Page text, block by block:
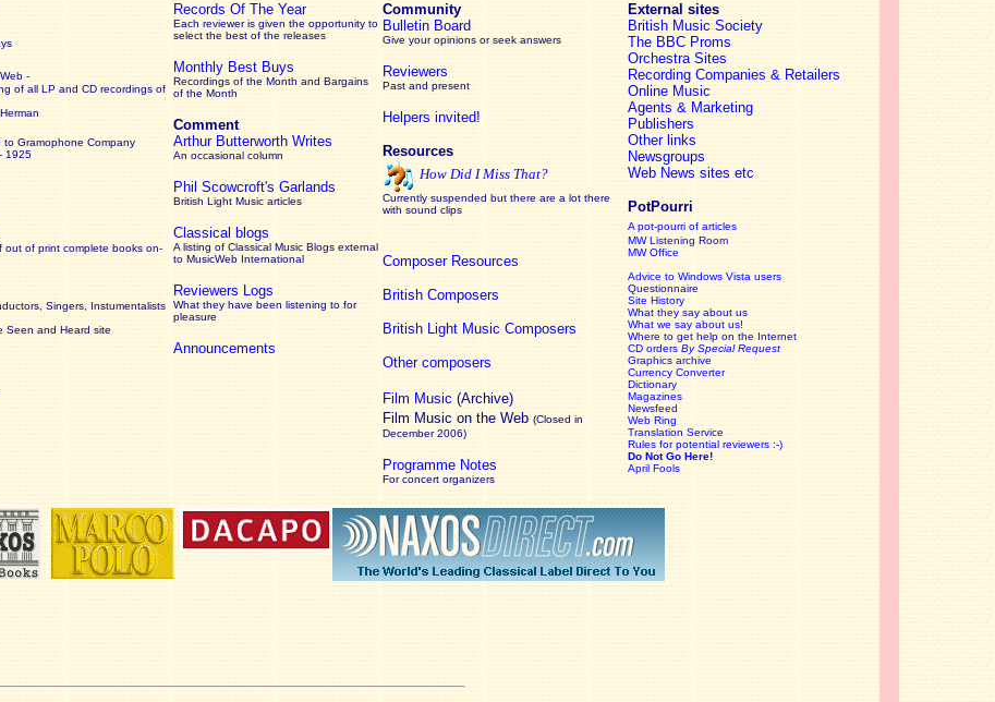
-
of all LP and CD recordings of
to Gramophone Company
1925
out of print complete books on-
Singers, Instumentalists
Seen and Heard site
Records Of The Year
Each reviewer is given the opportunity to
select the best of the releases
Monthly Best Buys
Recordings of the Month and Bargains
of the Month
Comment
Arthur Butterworth Writes
An occasional column
Phil Scowcroft's Garlands
British Light Music articles
Classical blogs
A listing of Classical Music Blogs external
to MusicWeb International
Reviewers Logs
What they have been listening to for
pleasure
Announcements
Community
Bulletin Board
Give your opinions or seek answers
Reviewers
Past and present
Helpers invited!
Resources
How Did I Miss That?
Currently suspended but there are a lot there
with sound clips
Composer Resources
British Composers
British Light Music Composers
Other composers
Film Music (Archive)
Film Music on the Web (Closed in
December 2006)
Programme Notes
For concert organizers
External sites
British Music Society
The BBC Proms
Orchestra Sites
Recording Companies & Retailers
Online Music
Agents & Marketing
Publishers
Other links
Newsgroups
Web News sites etc
PotPourri
A pot-pourri of articles
MW Listening Room
MW Office
Advice to Windows Vista users
Questionnaire
Site History
What they say about us
What we say about us!
Where to get help on the Internet
CD orders By Special Request
Graphics archive
Currency Converter
Dictionary
Magazines
Newsfeed
Web Ring
Translation Service
Rules for potential reviewers :-)
Do Not Go Here!
April Fools